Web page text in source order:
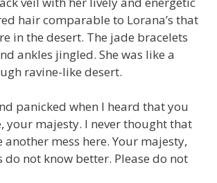
hair comparable to Lorana’s that
in the desert. The jade bracelets
ankles jingled. She was like a
ravine-like desert.
panicked when I heard that you
your majesty. I never thought that
mess here. Your majesty,
not know better. Please do not